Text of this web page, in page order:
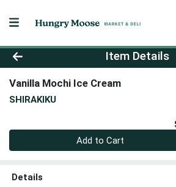
Product Details Page
Item Details
Vanilla Mochi Ice Cream
SHIRAKIKU
Quantity 0
Add to Cart
Details